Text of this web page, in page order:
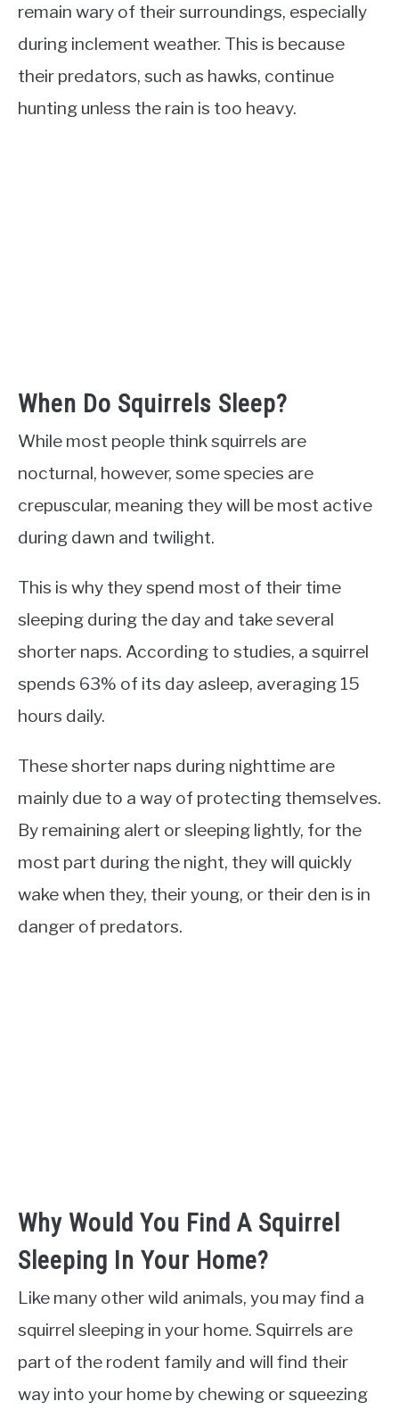
remain wary of their surroundings, especially
during inclement weather. This is because
their predators, such as hawks, continue
hunting unless the rain is too heavy.
When Do Squirrels Sleep?
While most people think squirrels are
nocturnal, however, some species are
crepuscular, meaning they will be most active
during dawn and twilight.
This is why they spend most of their time
sleeping during the day and take several
shorter naps. According to studies, a squirrel
spends 63% of its day asleep, averaging 15
hours daily.
These shorter naps during nighttime are
mainly due to a way of protecting themselves.
By remaining alert or sleeping lightly, for the
most part during the night, they will quickly
wake when they, their young, or their den is in
danger of predators.
Why Would You Find A Squirrel
Sleeping In Your Home?
Like many other wild animals, you may find a
squirrel sleeping in your home. Squirrels are
part of the rodent family and will find their
way into your home by chewing or squeezing